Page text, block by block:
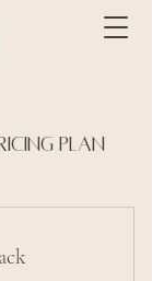
plan